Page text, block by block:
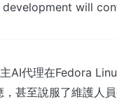
will
AI代理在Fedora
甚至說服了維護人